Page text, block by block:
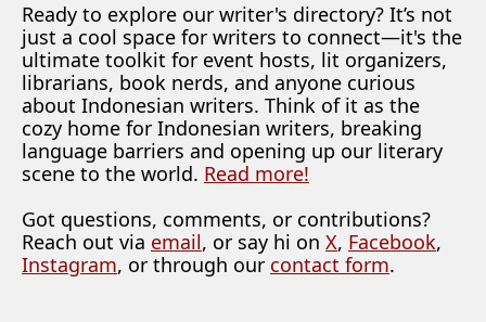
Ready to explore our writer's directory? It’s not
just a cool space for writers to connect—it's the
ultimate toolkit for event hosts, lit organizers,
librarians, book nerds, and anyone curious
about Indonesian writers. Think of it as the
cozy home for Indonesian writers, breaking
language barriers and opening up our literary
scene to the world. Read more!
Got questions, comments, or contributions?
Reach out via email, or say hi on X, Facebook,
Instagram, or through our contact form.